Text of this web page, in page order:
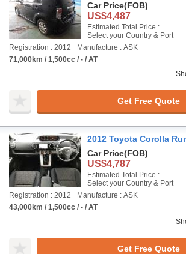
Car Price(FOB)
US$4,487
Estimated Total Price :
Select your Country & Port
Registration : 2012
Manufacture : ASK
71,000km / 1,500cc / - / AT
Get Free Quote
2012 Toyota Corolla
Car Price(FOB)
US$4,787
Estimated Total Price :
Select your Country & Port
Registration : 2012
Manufacture : ASK
43,000km / 1,500cc / - / AT
Get Free Quote